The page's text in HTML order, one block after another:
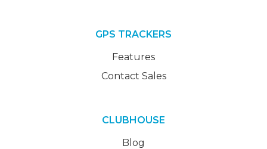
GPS TRACKERS
Features
Contact Sales
CLUBHOUSE
Blog